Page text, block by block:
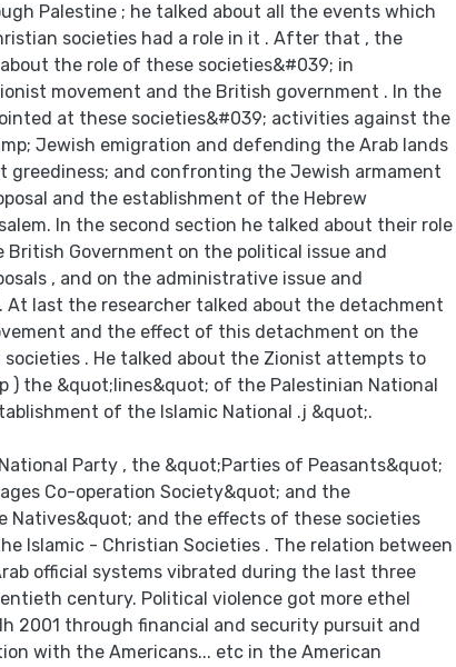
Palestine ; he talked about all the events which
societies had a role in it . After that , the
the role of these societies&#039; in
movement and the British government . In the
at these societies&#039; activities against the
Jewish emigration and defending the Arab lands
greediness; and confronting the Jewish armament
and the establishment of the Hebrew
In the second section he talked about their role
Government on the political issue and
, and on the administrative issue and
At last the researcher talked about the detachment
and the effect of this detachment on the
societies . He talked about the Zionist attempts to
) the &quot;lines&quot; of the Palestinian National
of the Islamic National .j &quot;.
Party , the &quot;Parties of Peasants&quot;
Co-operation Society&quot; and the
Natives&quot; and the effects of these societies
Islamic - Christian Societies . The relation between
official systems vibrated during the last three
century. Political violence got more ethel
2001 through financial and security pursuit and
with the Americans... etc in the American